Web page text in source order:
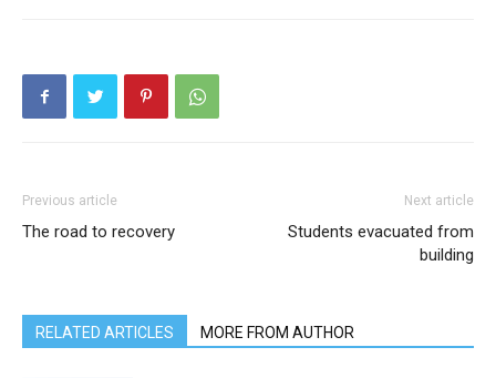
Previous article
The road to recovery
Next article
Students evacuated from
building
RELATED ARTICLES MORE FROM AUTHOR